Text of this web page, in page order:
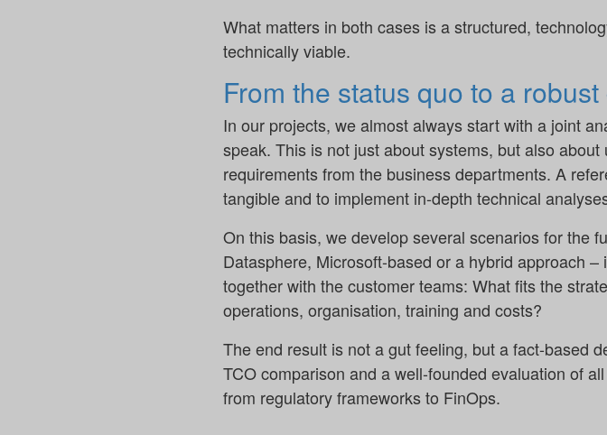
What matters in both cases is a structured,
technically viable.
From the status quo to a
In our projects, we almost always start with a joint
speak. This is not just about systems, but also
requirements from the business departments. A
tangible and to implement in-depth technical
On this basis, we develop several scenarios for the
Datasphere, Microsoft-based or a hybrid approach
together with the customer teams: What fits the
operations, organisation, training and costs?
The end result is not a gut feeling, but a fact-based
TCO comparison and a well-founded evaluation of
from regulatory frameworks to FinOps.